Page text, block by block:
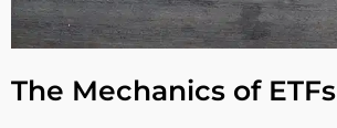
The Mechanics of ETFs